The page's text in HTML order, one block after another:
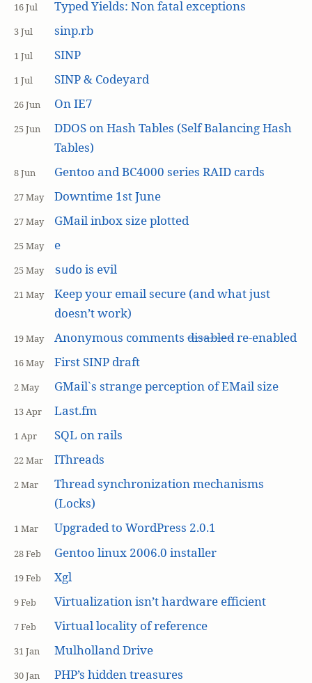
16 Jul Typed Yields: Non fatal exceptions
3 Jul sinp.rb
1 Jul SINP
1 Jul SINP & Codeyard
26 Jun On IE7
25 Jun
DDOS on Hash Tables (Self Balancing Hash
Tables)
8 Jun Gentoo and BC4000 series RAID cards
27 May Downtime 1st June
27 May GMail inbox size plotted
25 May e
25 May sudo is evil
21 May
Keep your email secure (and what just
doesn’t work)
19 May Anonymous commentsdisabledre-enabled
16 May First SINP draft
2 May GMail`s strange perception of EMail size
13 Apr Last.fm
1 Apr SQL on rails
22 Mar IThreads
2 Mar
Thread synchronization mechanisms
(Locks)
1 Mar Upgraded to WordPress 2.0.1
28 Feb Gentoo linux 2006.0 installer
19 Feb Xgl
9 Feb Virtualization isn’t hardware efficient
7 Feb Virtual locality of reference
31 Jan Mulholland Drive
30 Jan PHP’s hidden treasures